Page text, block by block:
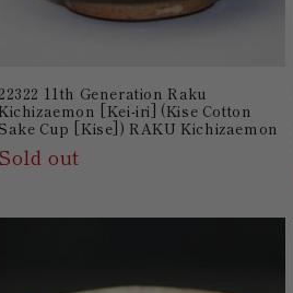
11th Generation Raku
Kichizaemon [Kei-iri] (Kise Cotton
Cup [Kise]) RAKU Kichizaemon
Sold out